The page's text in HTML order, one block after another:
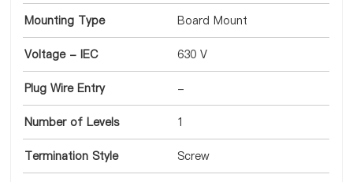
Mounting Type Board Mount
Voltage - IEC 630 V
Plug Wire Entry -
Number of Levels 1
Termination Style Screw